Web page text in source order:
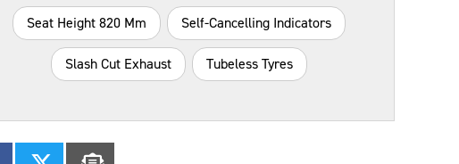
Seat Height 820 Mm Self-Cancelling Indicators
Slash Cut Exhaust Tubeless Tyres